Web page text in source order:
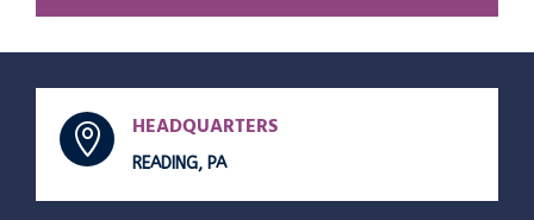
 HEADQUARTERS
READING, PA